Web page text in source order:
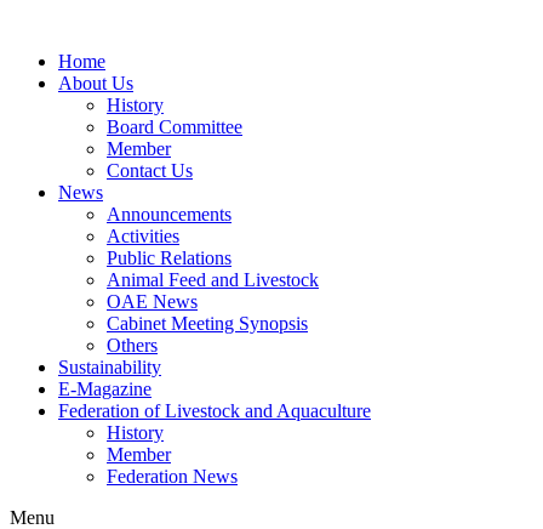
Home
About Us
History
Board Committee
Member
Contact Us
News
Announcements
Activities
Public Relations
Animal Feed and Livestock
OAE News
Cabinet Meeting Synopsis
Others
Sustainability
E-Magazine
Federation of Livestock and Aquaculture
History
Member
Federation News
Menu